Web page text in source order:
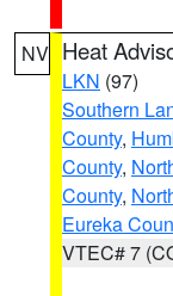
NV Heat
LKN (97)
Southern
County,
County,
County,
Eureka
VTEC# 7